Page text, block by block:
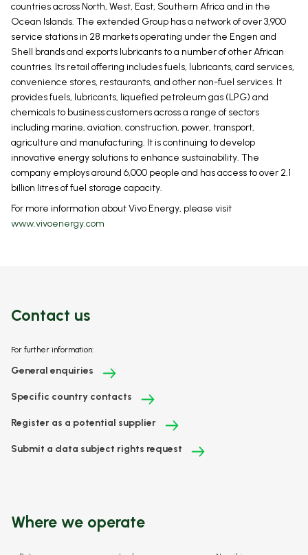
countries across North, West, East, Southern Africa and in the
Ocean Islands. The extended Group has a network of over 3,900
service stations in 28 markets operating under the Engen and
Shell brands and exports lubricants to a number of other African
countries. Its retail offering includes fuels, lubricants, card services,
convenience stores, restaurants, and other non-fuel services. It
provides fuels, lubricants, liquefied petroleum gas (LPG) and
chemicals to business customers across a range of sectors
including marine, aviation, construction, power, transport,
agriculture and manufacturing. It is continuing to develop
innovative energy solutions to enhance sustainability. The
company employs around 6,000 people and has access to over 2.1
billion litres of fuel storage capacity.
For more information about Vivo Energy, please visit
www.vivoenergy.com
Contact us
For further information:
General enquiries
Specific country contacts
Register as a potential supplier
Submit a data subject rights request
Where we operate